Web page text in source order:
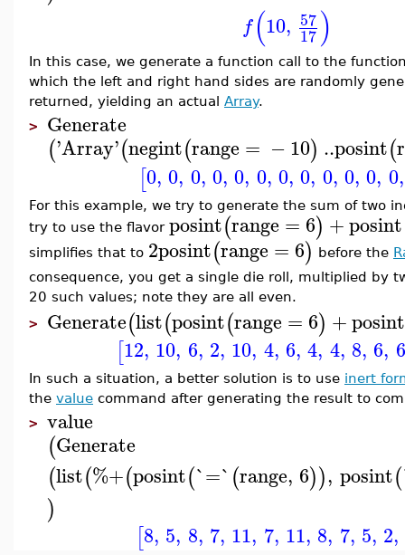
f(10, 57
17)
In this case, we generate a function call to the
which the left and right hand sides are randomly
returned, yielding an actual Array.
> Generate
('Array'(negint(range = −10) ..posint(
[0, 0, 0, 0, 0, 0, 0, 0, 0, 0, 0, 0,
For this example, we try to generate the sum of two
try to use the flavor posint(range = 6) +posint
simplifies that to 2posint(range = 6) before the
consequence, you get a single die roll, multiplied by
20 such values; note they are all even.
> Generate(list(posint(range = 6) +posint
[12, 10, 6, 2, 10, 4, 6, 4, 4, 8, 6, 6
In such a situation, a better solution is to use inert
the value command after generating the result to
> value
(Generate
(list(%+(posint(`=`(range, 6)), posint(
)
[8, 5, 8, 7, 11, 7, 11, 8, 7, 5, 2,